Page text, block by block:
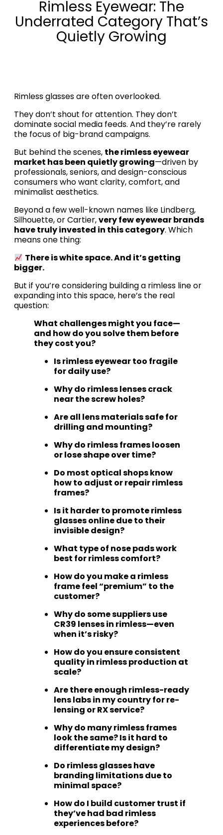
Rimless Eyewear: The
Underrated Category That’s
Quietly Growing
Rimless glasses are often overlooked.
They don’t shout for attention. They don’t
dominate social media feeds. And they’re rarely
the focus of big-brand campaigns.
But behind the scenes, the rimless eyewear
market has been quietly growing—driven by
professionals, seniors, and design-conscious
consumers who want clarity, comfort, and
minimalist aesthetics.
Beyond a few well-known names like Lindberg,
Silhouette, or Cartier,very few eyewear brands
have truly invested in this category. Which
means one thing:
There is white space. And it’s getting
bigger.
But if you’re considering building a rimless line or
expanding into this space, here’s the real
question:
What challenges might you face—
and how do you solve them before
they cost you?
Is rimless eyewear too fragile
for daily use?
Why do rimless lenses crack
near the screw holes?
Are all lens materials safe for
drilling and mounting?
Why do rimless frames loosen
or lose shape over time?
Do most optical shops know
how to adjust or repair rimless
frames?
Is it harder to promote rimless
glasses online due to their
invisible design?
What type of nose pads work
best for rimless comfort?
How do you make a rimless
frame feel “premium” to the
customer?
Why do some suppliers use
CR39 lenses in rimless—even
when it’s risky?
How do you ensure consistent
quality in rimless production at
scale?
Are there enough rimless-ready
lens labs in my country for re-
lensing or RX service?
Why do many rimless frames
look the same? Is it hard to
differentiate my design?
Do rimless glasses have
branding limitations due to
minimal space?
How do I build customer trust if
they’ve had bad rimless
experiences before?